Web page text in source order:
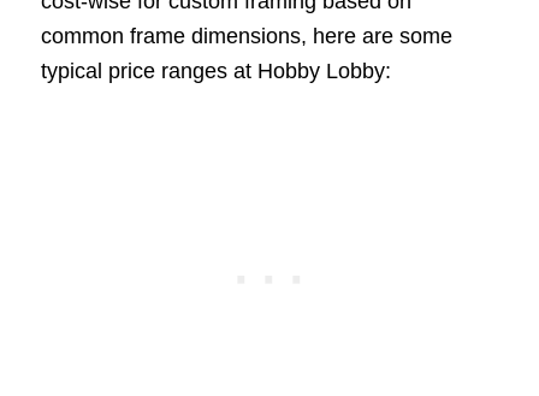
common frame dimensions, here are some
typical price ranges at Hobby Lobby: